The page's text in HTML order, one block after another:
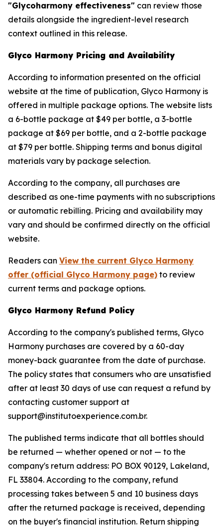
"Glycoharmony effectiveness" can review those
details alongside the ingredient-level research
context outlined in this release.
Glyco Harmony Pricing and Availability
According to information presented on the official
website at the time of publication, Glyco Harmony is
offered in multiple package options. The website lists
a 6-bottle package at $49 per bottle, a 3-bottle
package at $69 per bottle, and a 2-bottle package
at $79 per bottle. Shipping terms and bonus digital
materials vary by package selection.
According to the company, all purchases are
described as one-time payments with no subscriptions
or automatic rebilling. Pricing and availability may
vary and should be confirmed directly on the official
website.
Readers can View the current Glyco Harmony
offer (official Glyco Harmony page) to review
current terms and package options.
Glyco Harmony Refund Policy
According to the company's published terms, Glyco
Harmony purchases are covered by a 60-day
money-back guarantee from the date of purchase.
The policy states that consumers who are unsatisfied
after at least 30 days of use can request a refund by
contacting customer support at
support@institutoexperience.com.br.
The published terms indicate that all bottles should
be returned — whether opened or not — to the
company's return address: PO BOX 90129, Lakeland,
FL 33804. According to the company, refund
processing takes between 5 and 10 business days
after the returned package is received, depending
on the buyer's financial institution. Return shipping